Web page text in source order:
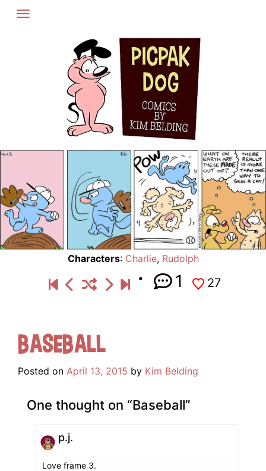
Skip
Characters: Charlie, Rudolph
1 27
Baseball
Posted on April 13, 2015 by Kim Belding
One thought on “Baseball”
p.j.
Love frame 3.